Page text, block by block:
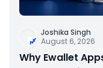
Joshika Singh
August 6, 2026
Why Ewallet